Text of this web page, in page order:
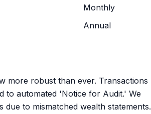
Monthly
Annual
more robust than ever. Transactions
to automated 'Notice for Audit.' We
due to mismatched wealth statements.